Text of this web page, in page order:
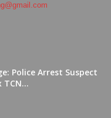
Police Arrest Suspect
TCN...